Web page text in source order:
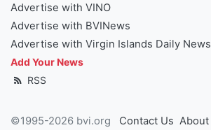
Advertise with VINO
Advertise with BVINews
Advertise with Virgin Islands Daily News
Add Your News
RSS
©1995-2026 bvi.org Contact Us About